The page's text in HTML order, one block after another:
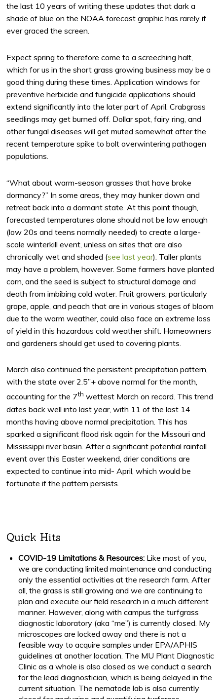
the last 10 years of writing these updates that dark a
shade of blue on the NOAA forecast graphic has rarely if
ever graced the screen.
Expect spring to therefore come to a screeching halt,
which for us in the short grass growing business may be a
good thing during these times. Application windows for
preventive herbicide and fungicide applications should
extend significantly into the later part of April. Crabgrass
seedlings may get burned off. Dollar spot, fairy ring, and
other fungal diseases will get muted somewhat after the
recent temperature spike to bolt overwintering pathogen
populations.
“What about warm-season grasses that have broke
dormancy?” In some areas, they may hunker down and
retreat back into a dormant state. At this point though,
forecasted temperatures alone should not be low enough
(low 20s and teens normally needed) to create a large-
scale winterkill event, unless on sites that are also
chronically wet and shaded (see last year). Taller plants
may have a problem, however. Some farmers have planted
corn, and the seed is subject to structural damage and
death from imbibing cold water. Fruit growers, particularly
grape, apple, and peach that are in various stages of bloom
due to the warm weather, could also face an extreme loss
of yield in this hazardous cold weather shift. Homeowners
and gardeners should get used to covering plants.
March also continued the persistent precipitation pattern,
with the state over 2.5”+ above normal for the month,
accounting for the 7th wettest March on record. This trend
dates back well into last year, with 11 of the last 14
months having above normal precipitation. This has
sparked a significant flood risk again for the Missouri and
Mississippi river basin. After a significant potential rainfall
event over this Easter weekend, drier conditions are
expected to continue into mid- April, which would be
fortunate if the pattern persists.
Quick Hits
COVID-19 Limitations & Resources: Like most of you,
we are conducting limited maintenance and conducting
only the essential activities at the research farm. After
all, the grass is still growing and we are continuing to
plan and execute our field research in a much different
manner. However, along with campus the turfgrass
diagnostic laboratory (aka “me”) is currently closed. My
microscopes are locked away and there is not a
feasible way to acquire samples under EPA/APHIS
guidelines at another location. The MU Plant Diagnostic
Clinic as a whole is also closed as we conduct a search
for the lead diagnostician, which is being delayed in the
current situation. The nematode lab is also currently